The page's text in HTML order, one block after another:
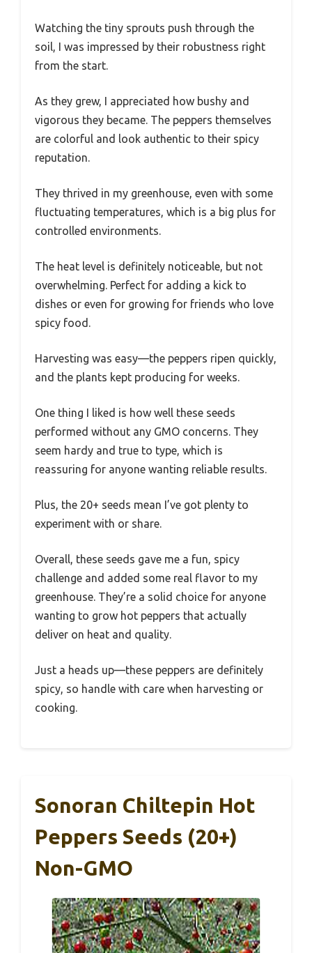
Watching the tiny sprouts push through the
soil, I was impressed by their robustness right
from the start.
As they grew, I appreciated how bushy and
vigorous they became. The peppers themselves
are colorful and look authentic to their spicy
reputation.
They thrived in my greenhouse, even with some
fluctuating temperatures, which is a big plus for
controlled environments.
The heat level is definitely noticeable, but not
overwhelming. Perfect for adding a kick to
dishes or even for growing for friends who love
spicy food.
Harvesting was easy—the peppers ripen quickly,
and the plants kept producing for weeks.
One thing I liked is how well these seeds
performed without any GMO concerns. They
seem hardy and true to type, which is
reassuring for anyone wanting reliable results.
Plus, the 20+ seeds mean I’ve got plenty to
experiment with or share.
Overall, these seeds gave me a fun, spicy
challenge and added some real flavor to my
greenhouse. They’re a solid choice for anyone
wanting to grow hot peppers that actually
deliver on heat and quality.
Just a heads up—these peppers are definitely
spicy, so handle with care when harvesting or
cooking.
Sonoran Chiltepin Hot
Peppers Seeds (20+)
Non-GMO